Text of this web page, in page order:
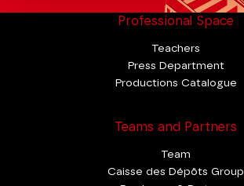
Professional Space
Teachers
Press Department
Productions Catalogue
Teams and Partners
Team
Caisse des Dépôts Group